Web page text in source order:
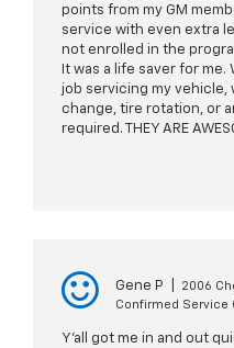
points from my GM
service with even extra
not enrolled in the
It was a life saver for
job servicing my vehicle,
change, tire rotation, or
required. THEY ARE
Gene P
2006
Confirmed Service
Y’all got me in and out